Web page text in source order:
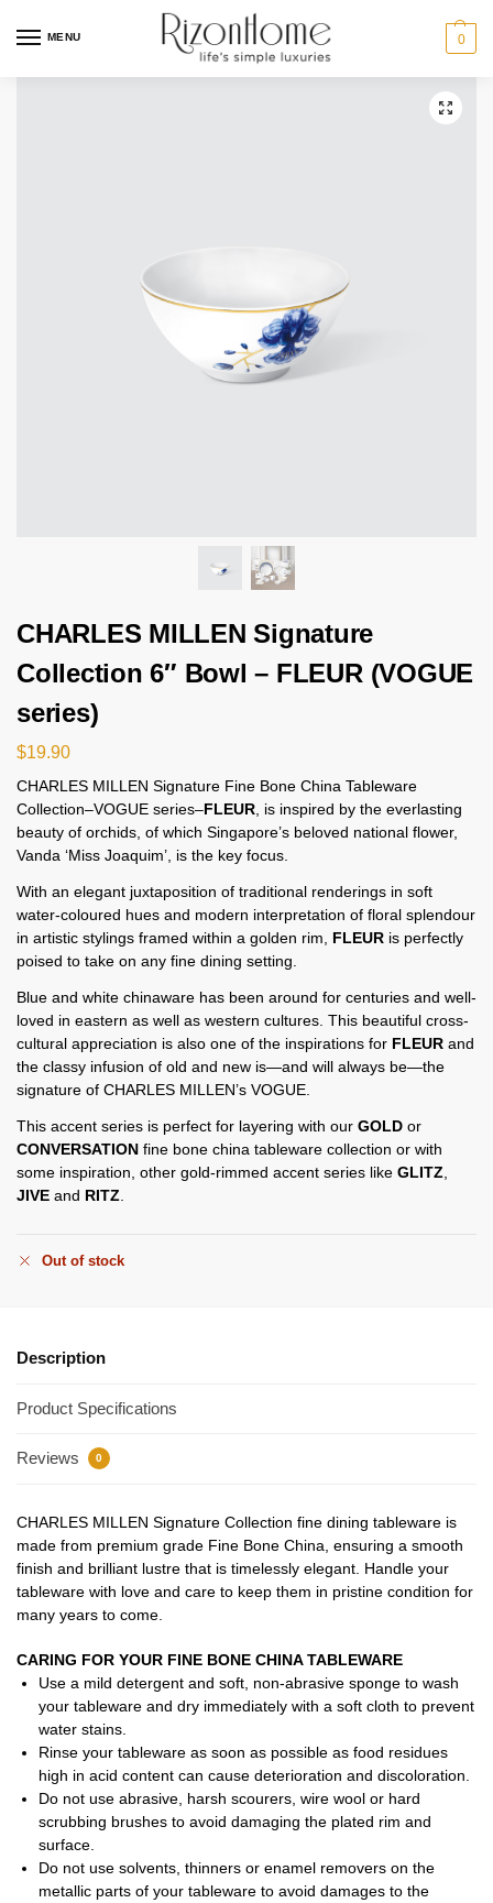
MENU 0
CHARLES MILLEN Signature
Collection 6″ Bowl – FLEUR (VOGUE
series)
$19.90
CHARLES MILLEN Signature Fine Bone China Tableware
Collection–VOGUE series–FLEUR , is inspired by the everlasting
beauty of orchids, of which Singapore’s beloved national flower,
Vanda ‘Miss Joaquim’, is the key focus.
With an elegant juxtaposition of traditional renderings in soft
water-coloured hues and modern interpretation of floral splendour
in artistic stylings framed within a golden rim, FLEUR is perfectly
poised to take on any fine dining setting.
Blue and white chinaware has been around for centuries and well-
loved in eastern as well as western cultures. This beautiful cross-
cultural appreciation is also one of the inspirations for FLEUR and
the classy infusion of old and new is—and will always be—the
signature of CHARLES MILLEN’s VOGUE.
This accent series is perfect for layering with our GOLD or
CONVERSATION fine bone china tableware collection or with
some inspiration, other gold-rimmed accent series like GLITZ
JIVE and RITZ
Out of stock
Description
Product Specifications
Reviews 0
CHARLES MILLEN Signature Collection fine dining tableware is
made from premium grade Fine Bone China, ensuring a smooth
finish and brilliant lustre that is timelessly elegant. Handle your
tableware with love and care to keep them in pristine condition for
many years to come.
CARING FOR YOUR FINE BONE CHINA TABLEWARE
Use a mild detergent and soft, non-abrasive sponge to wash
your tableware and dry immediately with a soft cloth to prevent
water stains.
Rinse your tableware as soon as possible as food residues
high in acid content can cause deterioration and discoloration.
Do not use abrasive, harsh scourers, wire wool or hard
scrubbing brushes to avoid damaging the plated rim and
surface.
Do not use solvents, thinners or enamel removers on the
metallic parts of your tableware to avoid damages to the